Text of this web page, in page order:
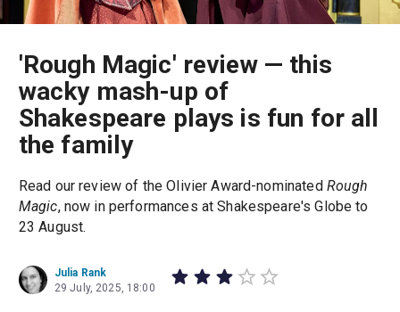
'Rough Magic' review — this
wacky mash-up of
Shakespeare plays is fun for all
the family
Read our review of the Olivier Award-nominated Rough
Magic, now in performances at Shakespeare's Globe to
23 August.
Julia Rank
29 July, 2025, 18:00